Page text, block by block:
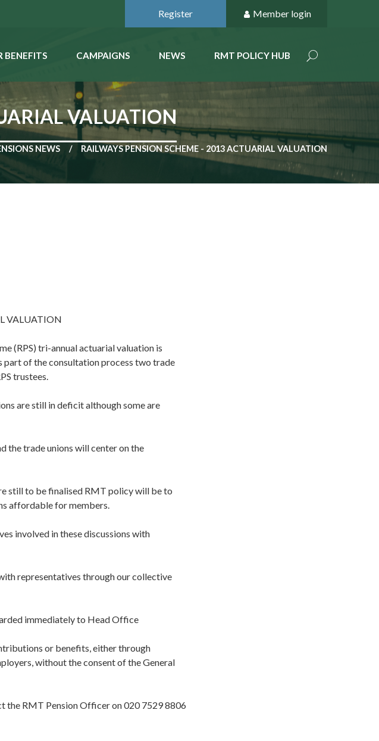
Register Member login
BENEFITS CAMPAIGNS NEWS RMT POLICY HUB
VALUATION
NEWS RAILWAYS PENSION SCHEME - 2013 ACTUARIAL VALUATION
VALUATION
(RPS) tri-annual actuarial valuation is
part of the consultation process two trade
trustees.
are still in deficit although some are
the trade unions will center on the
still to be finalised RMT policy will be to
affordable for members.
involved in these discussions with
representatives through our collective
immediately to Head Office
or benefits, either through
without the consent of the General
the RMT Pension Officer on 020 7529 8806